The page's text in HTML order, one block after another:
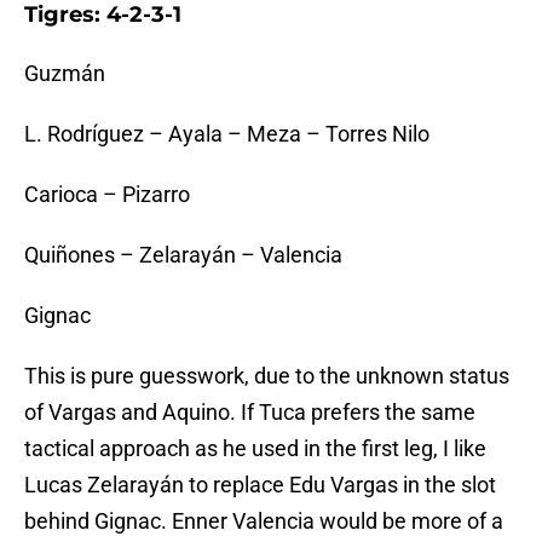
Tigres: 4-2-3-1
Guzmán
L. Rodríguez – Ayala – Meza – Torres Nilo
Carioca – Pizarro
Quiñones – Zelarayán – Valencia
Gignac
This is pure guesswork, due to the unknown status
of Vargas and Aquino. If Tuca prefers the same
tactical approach as he used in the first leg, I like
Lucas Zelarayán to replace Edu Vargas in the slot
behind Gignac. Enner Valencia would be more of a